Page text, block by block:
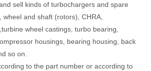
sell kinds of turbochargers and spare
and shaft (rotors), CHRA,
wheel castings, turbo bearing,
housings, bearing housing, back
so on.
to the part number or according to